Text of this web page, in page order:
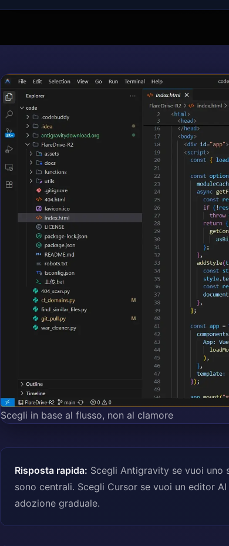
Scegli in base al flusso, non al clamore
Risposta rapida: Scegli Antigravity se vuoi
sono centrali. Scegli Cursor se vuoi un editor
adozione graduale.